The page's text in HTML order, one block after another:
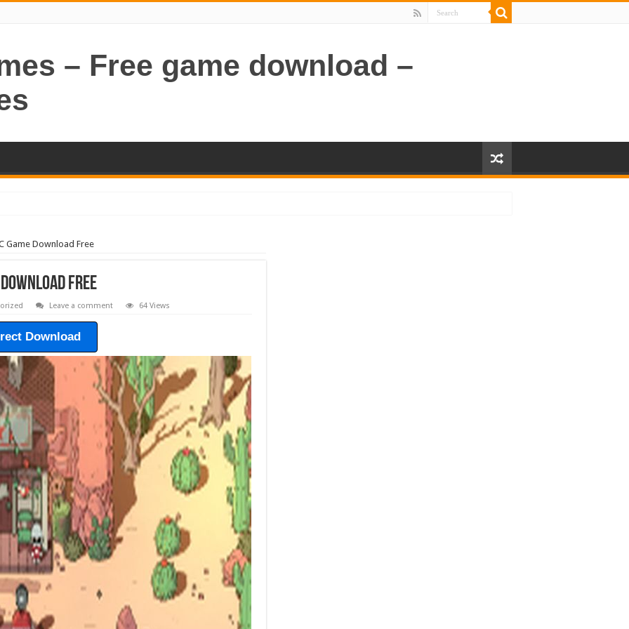
– Free game download –
Game Download Free
Free
Leave a comment 64 Views
Download